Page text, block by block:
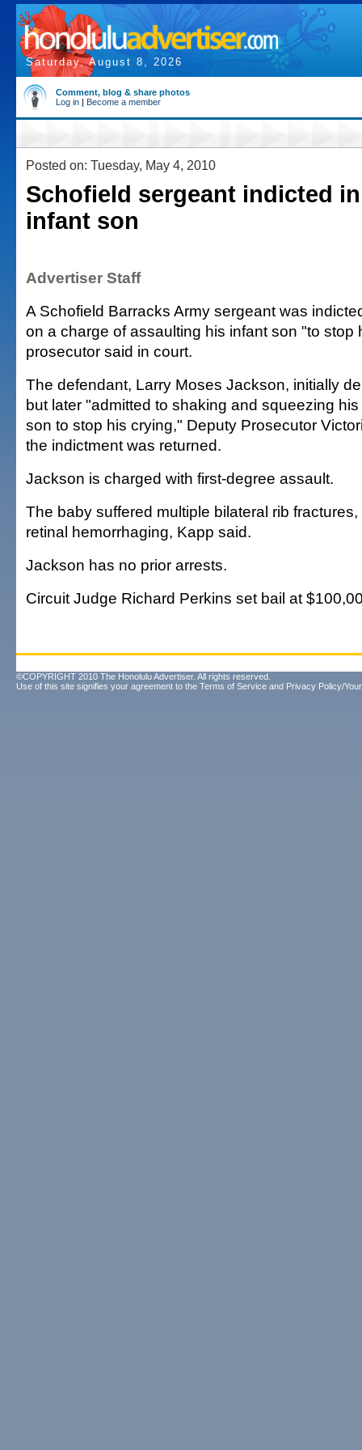
Saturday, August 8, 2026
Comment, blog & share photos
Log in | Become a member
Posted on: Tuesday, May 4, 2010
Schofield sergeant indicted
infant son
Advertiser Staff
A Schofield Barracks Army sergeant was
on a charge of assaulting his infant son "to stop
prosecutor said in court.
The defendant, Larry Moses Jackson, initially
but later "admitted to shaking and squeezing
son to stop his crying," Deputy Prosecutor
the indictment was returned.
Jackson is charged with first-degree assault.
The baby suffered multiple bilateral rib
retinal hemorrhaging, Kapp said.
Jackson has no prior arrests.
Circuit Judge Richard Perkins set bail at
©COPYRIGHT 2010 The Honolulu Advertiser. All rights reserved.
Use of this site signifies your agreement to the Terms of Service and Privacy Policy/